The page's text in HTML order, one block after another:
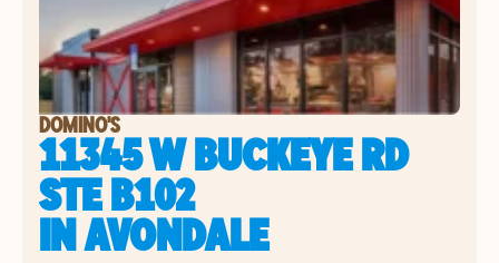
DOMINO'S
11345 W BUCKEYE RD
STE B102
INAVONDALE